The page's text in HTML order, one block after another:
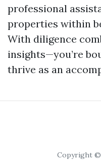
professional
properties within
With diligence
insights—you’re
thrive as an
Copyright ©